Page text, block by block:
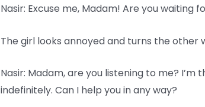
Nasir: Excuse me, Madam! Are you waiting
The girl looks annoyed and turns the other
Nasir: Madam, are you listening to me?
indefinitely. Can I help you in any way?